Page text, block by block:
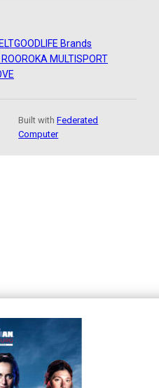
GOODLIFE Brands
ROKA MULTISPORT
Built withFederated
Computer